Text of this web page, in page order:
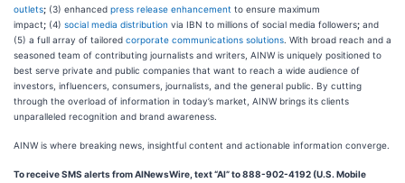
outlets; (3) enhanced press release enhancement to ensure maximum
impact; (4) social media distribution via IBN to millions of social media followers; and
(5) a full array of tailored corporate communications solutions . With broad reach and a
seasoned team of contributing journalists and writers, AINW is uniquely positioned to
best serve private and public companies that want to reach a wide audience of
investors, influencers, consumers, journalists, and the general public. By cutting
through the overload of information in today’s market, AINW brings its clients
unparalleled recognition and brand awareness.
AINW is where breaking news, insightful content and actionable information converge.
To receive SMS alerts from AINewsWire, text “AI” to 888-902-4192 (U.S. Mobile